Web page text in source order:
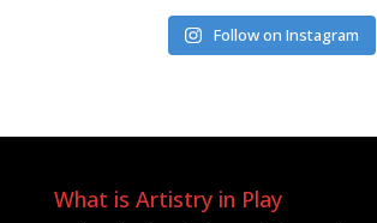
Follow on Instagram
What is Artistry in Play